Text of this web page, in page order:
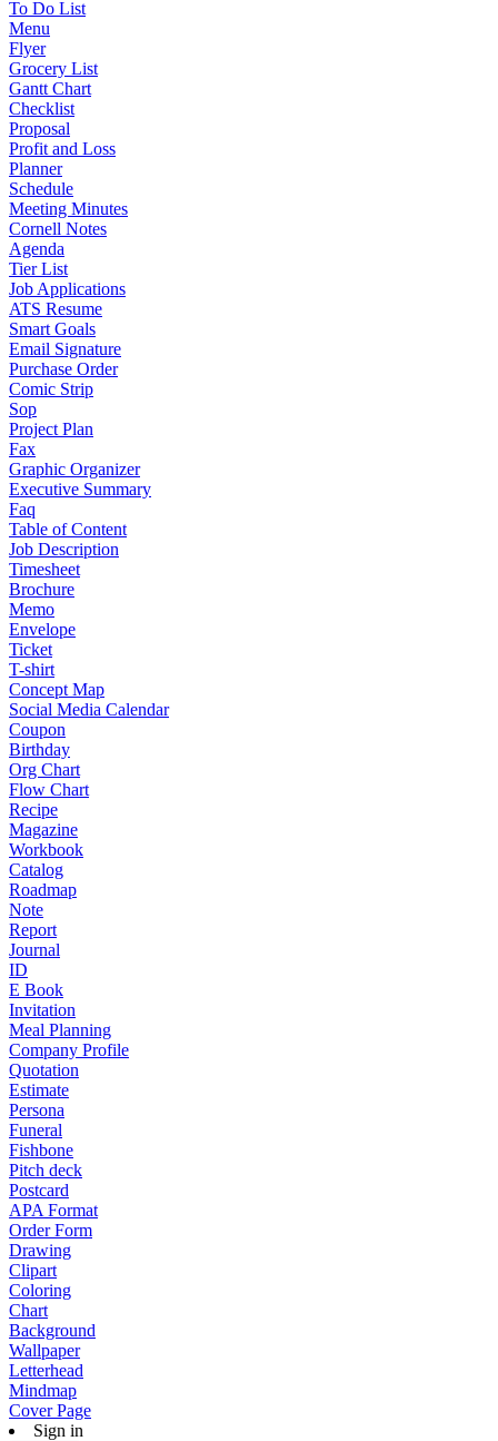
To Do List
Menu
Flyer
Grocery List
Gantt Chart
Checklist
Proposal
Profit and Loss
Planner
Schedule
Meeting Minutes
Cornell Notes
Agenda
Tier List
Job Applications
ATS Resume
Smart Goals
Email Signature
Purchase Order
Comic Strip
Sop
Project Plan
Fax
Graphic Organizer
Executive Summary
Faq
Table of Content
Job Description
Timesheet
Brochure
Memo
Envelope
Ticket
T-shirt
Concept Map
Social Media Calendar
Coupon
Birthday
Org Chart
Flow Chart
Recipe
Magazine
Workbook
Catalog
Roadmap
Note
Report
Journal
ID
E Book
Invitation
Meal Planning
Company Profile
Quotation
Estimate
Persona
Funeral
Fishbone
Pitch deck
Postcard
APA Format
Order Form
Drawing
Clipart
Coloring
Chart
Background
Wallpaper
Letterhead
Mindmap
Cover Page
Sign in